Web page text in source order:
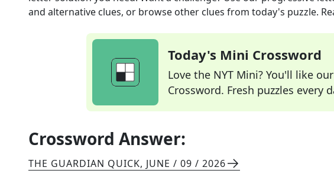
and alternative clues, or browse other clues from today's puzzle.
Today's Mini Crossword
Love the NYT Mini? You'll like
Crossword. Fresh puzzles every
Crossword Answer:
THE GUARDIAN QUICK, JUNE / 09 / 2026